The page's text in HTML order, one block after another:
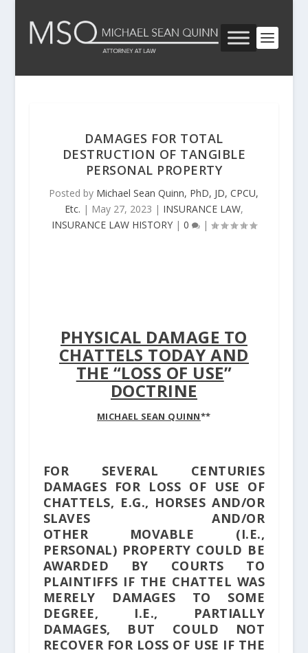
DAMAGES FOR TOTAL
DESTRUCTION OF TANGIBLE
PERSONAL PROPERTY
Posted by Michael Sean Quinn, PhD, JD, CPCU,
Etc. | May 27, 2023 | INSURANCE LAW,
INSURANCE LAW HISTORY| 0 |
PHYSICAL DAMAGE TO
CHATTELS TODAY AND
THE “LOSS OF USE”
DOCTRINE
MICHAEL SEAN QUINN**
FOR SEVERAL CENTURIES
DAMAGES FOR LOSS OF USE OF
CHATTELS, E.G., HORSES AND/OR
SLAVES AND/OR
OTHER MOVABLE (I.E.,
PERSONAL) PROPERTY COULD BE
AWARDED BY COURTS TO
PLAINTIFFS IF THE CHATTEL WAS
MERELY DAMAGES TO SOME
DEGREE, I.E., PARTIALLY
DAMAGES, BUT COULD NOT
RECOVER FOR LOSS OF USE IF THE